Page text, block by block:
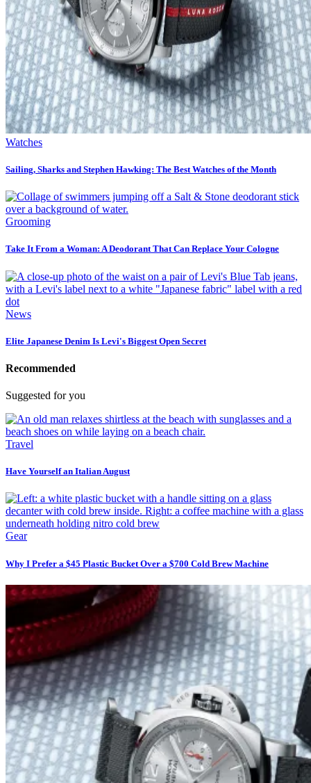
Watches
Sailing, Sharks and Stephen Hawking: The Best Watches of the Month
Grooming
Take It From a Woman: A Deodorant That Can Replace Your Cologne
News
Elite Japanese Denim Is Levi's Biggest Open Secret
Recommended
Suggested for you
Travel
Have Yourself an Italian August
Gear
Why I Prefer a $45 Plastic Bucket Over a $700 Cold Brew Machine